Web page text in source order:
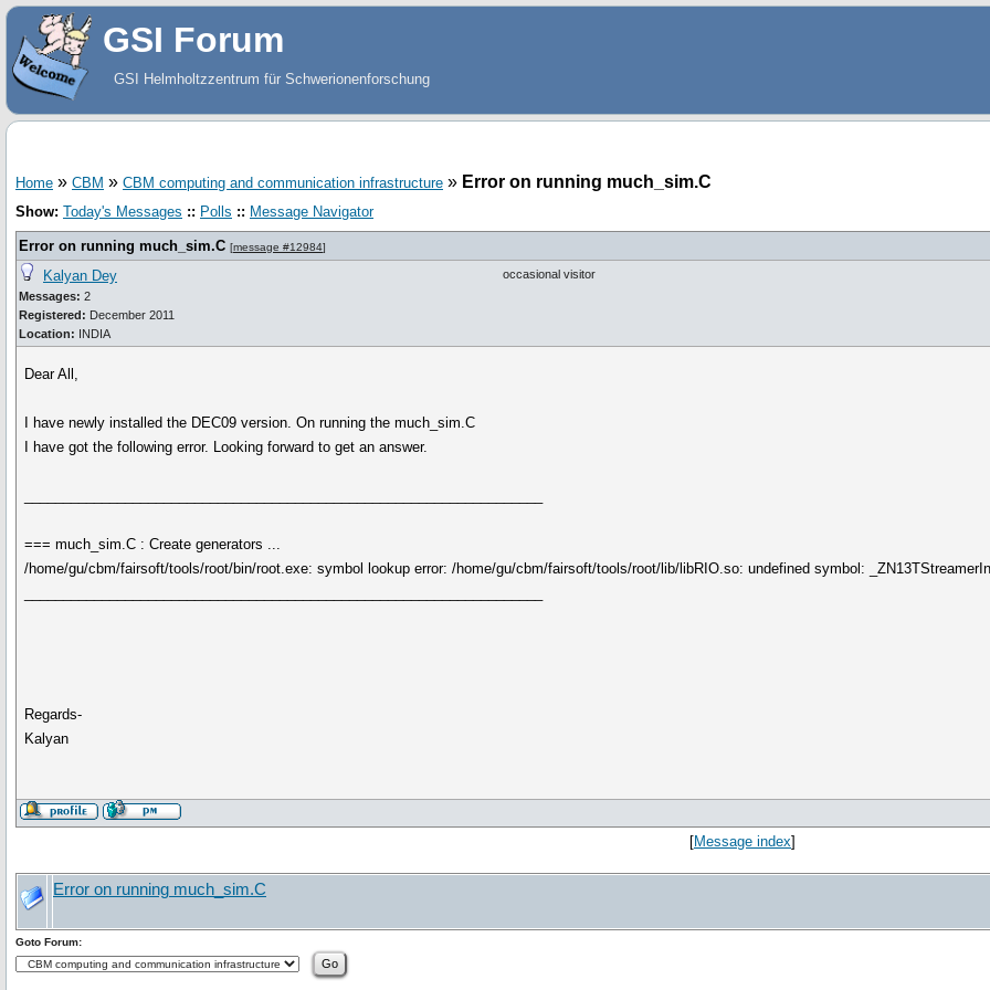
GSI Forum
GSI Helmholtzzentrum für Schwerionenforschung
Home » CBM » CBM computing and communication infrastructure » Error on running much_sim.C
Show: Today's Messages :: Polls :: Message Navigator
Error on running much_sim.C [message #12984]
Kalyan Dey
Messages: 2
Registered: December 2011
Location: INDIA
occasional visitor
Dear All,
I have newly installed the DEC09 version. On running the much_sim.C
I have got the following error. Looking forward to get an answer.
=== much_sim.C : Create generators ...
/home/gu/cbm/fairsoft/tools/root/bin/root.exe: symbol lookup error: /home/gu/cbm/fairsoft/tools/root/lib/libRIO.so: undefined symbol:
Regards-
Kalyan
[Message index]
Error on running much_sim.C
Goto Forum: